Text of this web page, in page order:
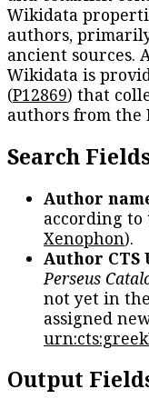
Wikidata
authors,
ancient sources.
Wikidata is
(P12869) that
authors from the
Search
Author
according to
Xenophon).
Author CTS
Perseus
not yet in
assigned
Output